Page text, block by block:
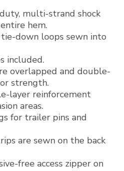
multi-strand shock
hem.
down loops sewn into
included.
overlapped and double-
strength.
layer reinforcement
areas.
for trailer pins and
are sewn on the back
free access zipper on